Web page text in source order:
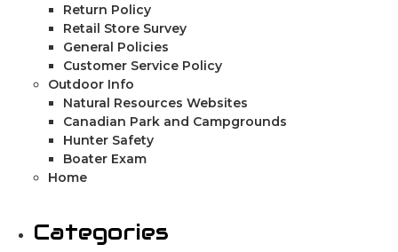
Return Policy
Retail Store Survey
General Policies
Customer Service Policy
Outdoor Info
Natural Resources Websites
Canadian Park and Campgrounds
Hunter Safety
Boater Exam
Home
Categories